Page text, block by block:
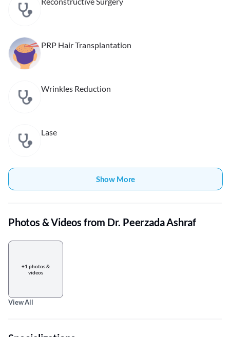
PRP Hair Transplantation
Wrinkles Reduction
Lase
Show More
Photos & Videos from Dr. Peerzada Ashraf
+1 photos &
videos
View All